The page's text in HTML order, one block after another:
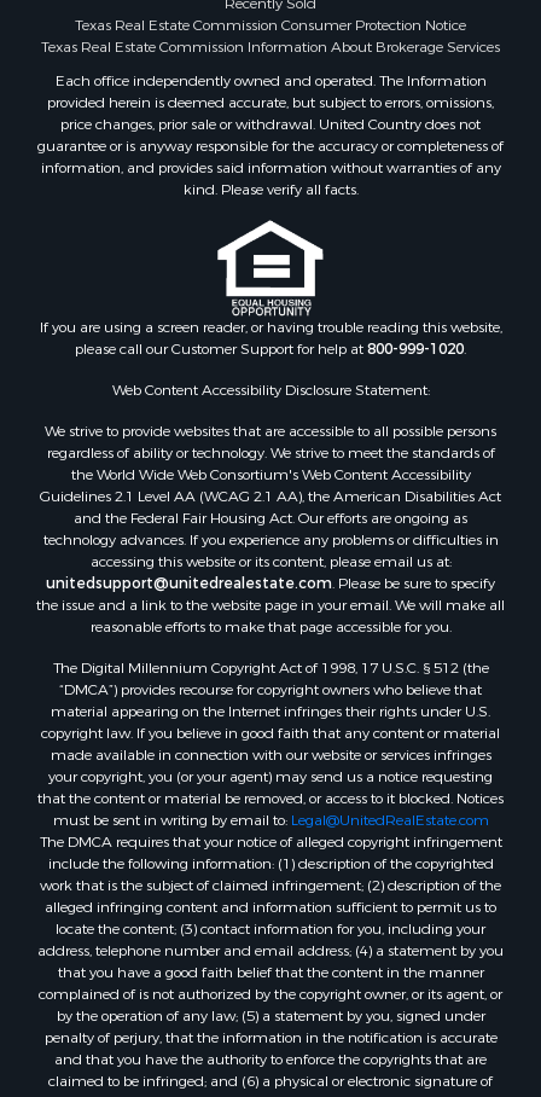
Restaurant & Bar for Sale
Commercial Property for Sale
Equine Property for Sale
Investment & Income for Sale
Recreational Property for Sale
Timberland Property for Sale
Restaurant & Bar for Sale
Commercial Property for Sale
Land for Sale
Sustainable for Sale
Country Homes for Sale
Timberland Property for Sale
Oil & Gas for Sale
Ranches for Sale
Hotels / Motels for Sale
Lakefront Property for Sale
Luxury for Sale
Resort Property for Sale
Hunting for Sale
Mountain Property for Sale
Recreational Property for Sale
Land for Sale
Businesses for Sale
Commercial Property for Sale
Owner Financing for Sale
Industrial for Sale
Ranches for Sale
Luxury for Sale
Sustainable for Sale
Hunting for Sale
Storage for Sale
Sustainable for Sale
Texas Real Estate Commission Consumer Protection Notice
Texas Real Estate Commission Information About Brokerage Services
Each office independently owned and operated. The Information
provided herein is deemed accurate, but subject to errors, omissions,
price changes, prior sale or withdrawal. United Country does not
guarantee or is anyway responsible for the accuracy or completeness of
information, and provides said information without warranties of any
kind. Please verify all facts.
If you are using a screen reader, or having trouble reading this website,
please call our Customer Support for help at800-999-1020.
Web Content Accessibility Disclosure Statement:
We strive to provide websites that are accessible to all possible persons
regardless of ability or technology. We strive to meet the standards of
the World Wide Web Consortium's Web Content Accessibility
Guidelines 2.1 Level AA (WCAG 2.1 AA), the American Disabilities Act
and the Federal Fair Housing Act. Our efforts are ongoing as
technology advances. If you experience any problems or difficulties in
accessing this website or its content, please email us at:
unitedsupport@unitedrealestate.com. Please be sure to specify
the issue and a link to the website page in your email. We will make all
reasonable efforts to make that page accessible for you.
The Digital Millennium Copyright Act of 1998, 17 U.S.C. § 512 (the
“DMCA”) provides recourse for copyright owners who believe that
material appearing on the Internet infringes their rights under U.S.
copyright law. If you believe in good faith that any content or material
made available in connection with our website or services infringes
your copyright, you (or your agent) may send us a notice requesting
that the content or material be removed, or access to it blocked. Notices
must be sent in writing by email to: Legal@UnitedRealEstate.com
The DMCA requires that your notice of alleged copyright infringement
include the following information: (1) description of the copyrighted
work that is the subject of claimed infringement; (2) description of the
alleged infringing content and information sufficient to permit us to
locate the content; (3) contact information for you, including your
address, telephone number and email address; (4) a statement by you
that you have a good faith belief that the content in the manner
complained of is not authorized by the copyright owner, or its agent, or
by the operation of any law; (5) a statement by you, signed under
penalty of perjury, that the information in the notification is accurate
and that you have the authority to enforce the copyrights that are
claimed to be infringed; and (6) a physical or electronic signature of